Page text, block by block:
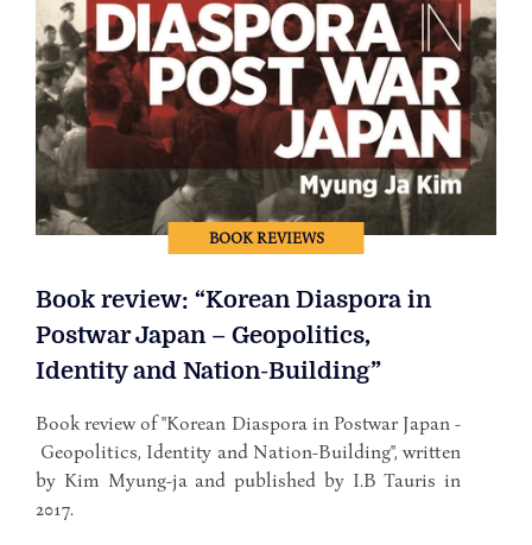
BOOK REVIEWS
Book review: “Korean Diaspora in
Postwar Japan – Geopolitics,
Identity and Nation-Building”
Book review of "Korean Diaspora in Postwar Japan -
Geopolitics, Identity and Nation-Building", written
by Kim Myung-ja and published by I.B Tauris in
2017.